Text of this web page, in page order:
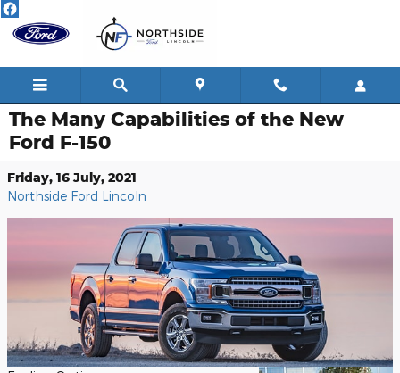
Skip to main content
The Many Capabilities of the New
Ford F-150
Friday, 16 July, 2021
Northside Ford Lincoln